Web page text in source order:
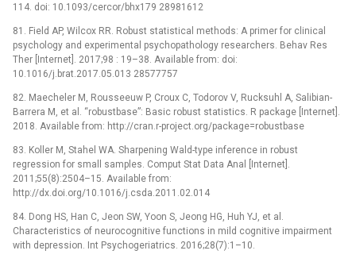
114. doi: 10.1093/cercor/bhx179 28981612
81. Field AP, Wilcox RR. Robust statistical methods: A primer for clinical
psychology and experimental psychopathology researchers. Behav Res
Ther [Internet]. 2017;98 : 19–38. Available from: doi:
10.1016/j.brat.2017.05.013 28577757
82. Maecheler M, Rousseeuw P, Croux C, Todorov V, Rucksuhl A, Salibian-
Barrera M, et al. “robustbase”: Basic robust statistics. R package [Internet].
2018. Available from: http://cran.r-project.org/package=robustbase
83. Koller M, Stahel WA. Sharpening Wald-type inference in robust
regression for small samples. Comput Stat Data Anal [Internet].
2011;55(8):2504–15. Available from:
http://dx.doi.org/10.1016/j.csda.2011.02.014
84. Dong HS, Han C, Jeon SW, Yoon S, Jeong HG, Huh YJ, et al.
Characteristics of neurocognitive functions in mild cognitive impairment
with depression. Int Psychogeriatrics. 2016;28(7):1–10.